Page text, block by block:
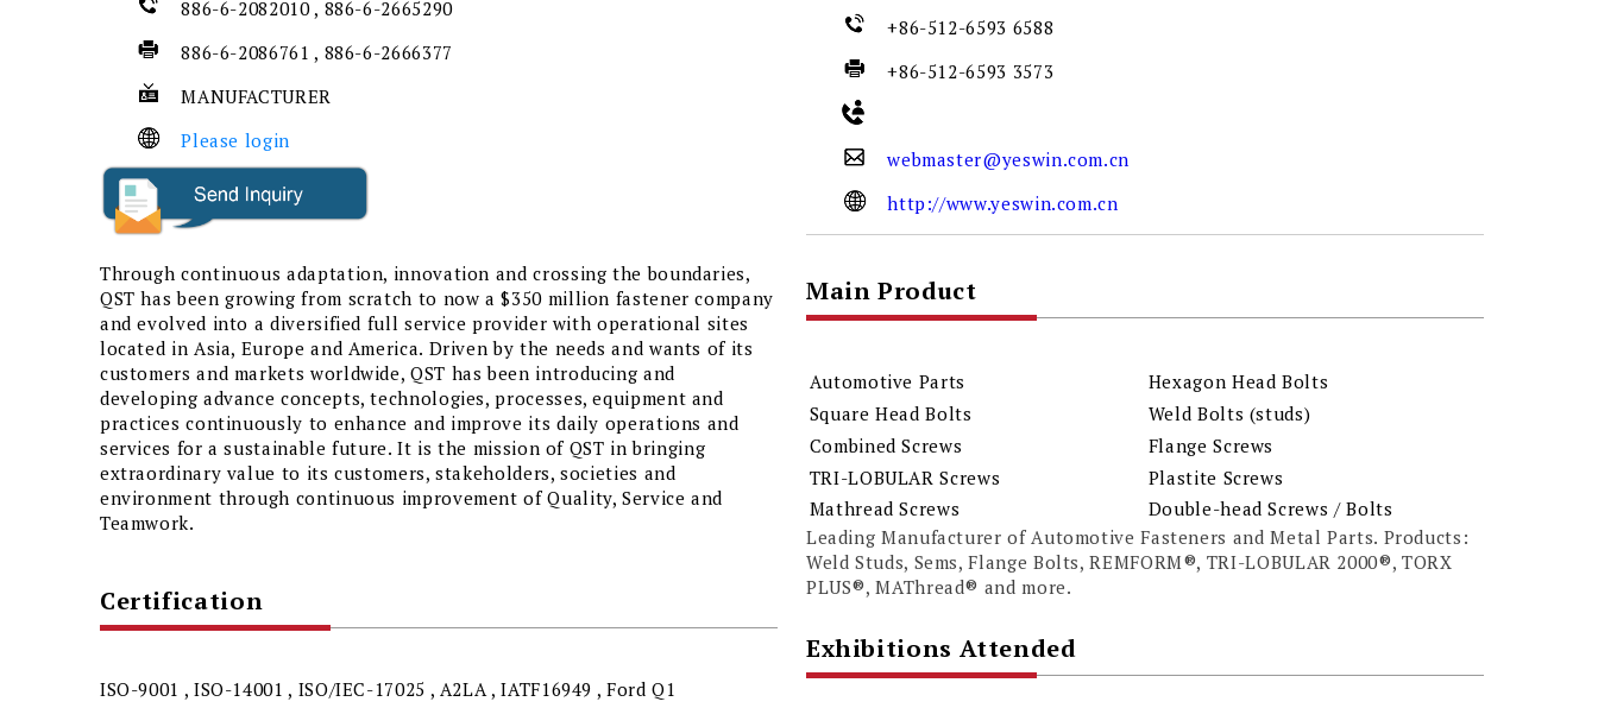
886-6-2082010 , 886-6-2665290
886-6-2086761 , 886-6-2666377
MANUFACTURER
Please login
Through continuous adaptation, innovation and crossing the boundaries,
QST has been growing from scratch to now a $350 million fastener company
and evolved into a diversified full service provider with operational sites
located in Asia, Europe and America. Driven by the needs and wants of its
customers and markets worldwide, QST has been introducing and
developing advance concepts, technologies, processes, equipment and
practices continuously to enhance and improve its daily operations and
services for a sustainable future. It is the mission of QST in bringing
extraordinary value to its customers, stakeholders, societies and
environment through continuous improvement of Quality, Service and
Teamwork.
Certification
ISO-9001 , ISO-14001 , ISO/IEC-17025 , A2LA , IATF16949 , Ford Q1
+86-512-6593 6588
+86-512-6593 3573
webmaster@yeswin.com.cn
http://www.yeswin.com.cn
Main Product
Automotive Parts
Hexagon Head Bolts
Square Head Bolts
Weld Bolts (studs)
Combined Screws
Flange Screws
TRI-LOBULAR Screws
Plastite Screws
Mathread Screws
Double-head Screws / Bolts
Leading Manufacturer of Automotive Fasteners and Metal Parts. Products:
Weld Studs, Sems, Flange Bolts, REMFORM®, TRI-LOBULAR 2000®, TORX
PLUS®, MAThread® and more.
Exhibitions Attended